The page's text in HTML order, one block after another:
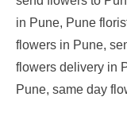
in Pune, Pune
flowers in Pune,
flowers delivery in
Pune, same day